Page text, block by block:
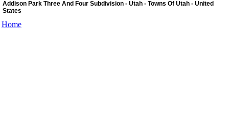
Addison Park Three And Four Subdivision - Utah - Towns Of Utah - United
States
Home